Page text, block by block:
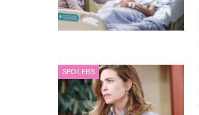
SPOILERS